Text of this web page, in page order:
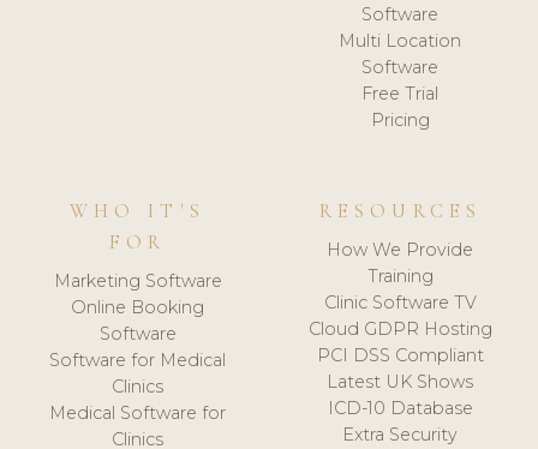
Software
Multi Location
Software
Free Trial
Pricing
WHO IT'S
FOR
Marketing Software
Online Booking
Software
Software for Medical
Clinics
Medical Software for
Clinics
RESOURCES
How We Provide
Training
Clinic Software TV
Cloud GDPR Hosting
PCI DSS Compliant
Latest UK Shows
ICD-10 Database
Extra Security